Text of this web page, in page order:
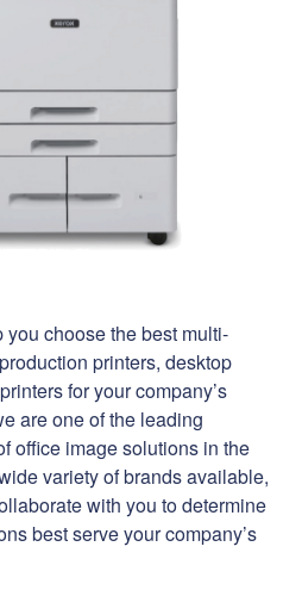
choose the best multi-
printers, desktop
for your company’s
are one of the leading
office image solutions in the
variety of brands available,
with you to determine
best serve your company’s